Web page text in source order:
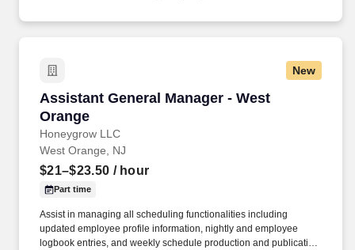
New
Assistant General Manager - West
Orange
Honeygrow LLC
Assistant General Manager - West Orange
West Orange, NJ
$21–$23.50 / hour
Part time
Assist in managing all scheduling functionalities including
updated employee profile information, nightly and employee
logbook entries, and weekly schedule production and publication.